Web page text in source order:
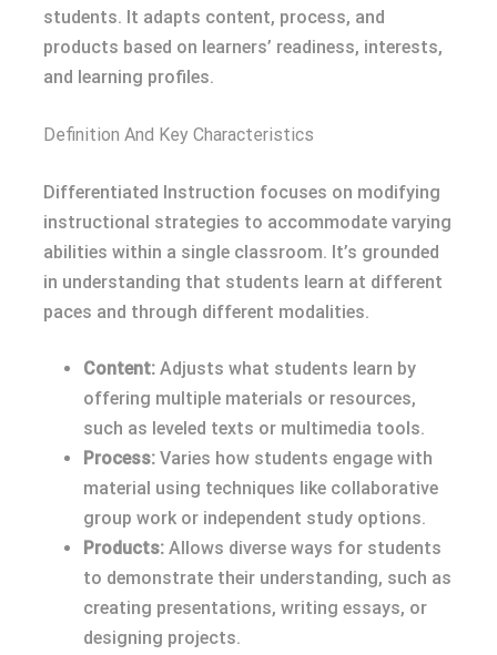
students. It adapts content, process, and
products based on learners’ readiness, interests,
and learning profiles.
Definition And Key Characteristics
Differentiated Instruction focuses on modifying
instructional strategies to accommodate varying
abilities within a single classroom. It’s grounded
in understanding that students learn at different
paces and through different modalities.
Content: Adjusts what students learn by
offering multiple materials or resources,
such as leveled texts or multimedia tools.
Process: Varies how students engage with
material using techniques like collaborative
group work or independent study options.
Products: Allows diverse ways for students
to demonstrate their understanding, such as
creating presentations, writing essays, or
designing projects.